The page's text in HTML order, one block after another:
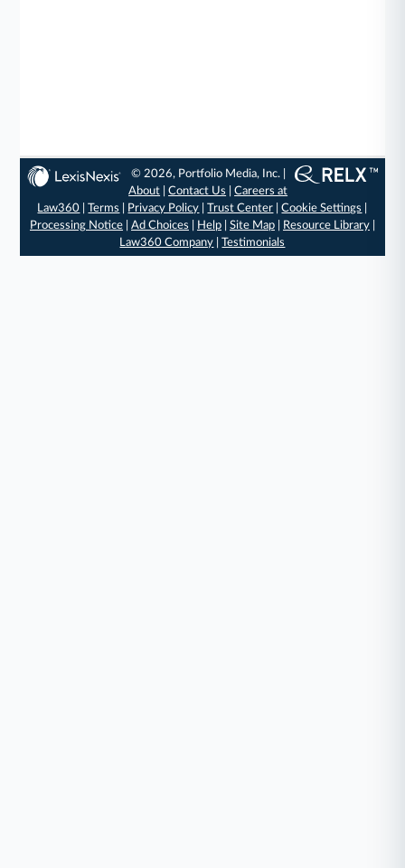
© 2026, Portfolio Media, Inc. |
About |Contact Us |Careers at
Law360 |Terms Privacy Policy |Trust Center |Cookie Settings
Processing Notice| Ad Choices Help| Site Map| Resource Library|
Law360 Company |Testimonials